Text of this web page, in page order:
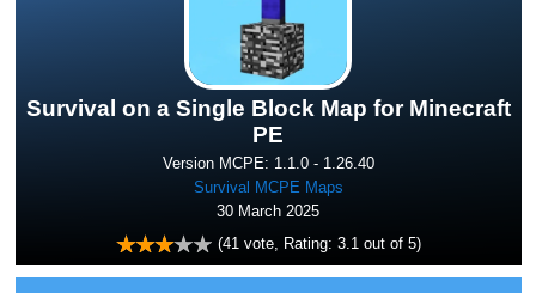
Survival on a Single Block Map for Minecraft
PE
Version MCPE: 1.1.0 - 1.26.40
Survival MCPE Maps
30 March 2025
(41vote, Rating: 3.1out of 5)